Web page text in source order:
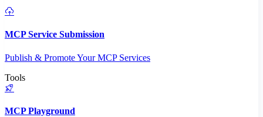
MCP Service Submission
Publish & Promote Your MCP Services
Tools
MCP Playground